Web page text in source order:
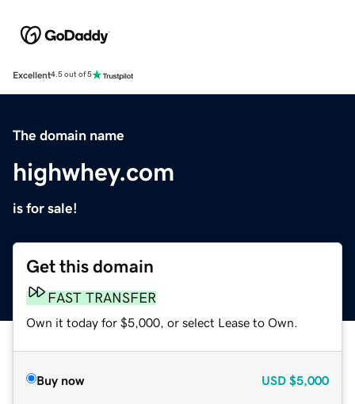
Excellent4.5 out of 5
The domain name
highwhey.com
is for sale!
Get this domain
FAST TRANSFER
Own it today for $5,000, or select Lease to Own.
Buy now USD $5,000